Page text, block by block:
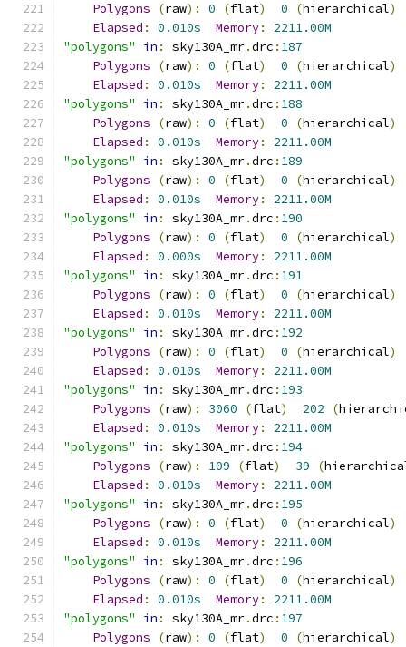
Polygons
(raw): 0 (flat) 0 (hierarchical)
Elapsed : 0.010s Memory:
2211.00M
"polygons"
in : sky130A_mr.drc : 187
Polygons
(raw): 0 (flat) 0 (hierarchical)
Elapsed : 0.010s Memory:
2211.00M
"polygons"
in : sky130A_mr.drc : 188
Polygons
(raw): 0 (flat) 0 (hierarchical)
Elapsed : 0.010s Memory:
2211.00M
"polygons"
in : sky130A_mr.drc : 189
Polygons
(raw): 0 (flat) 0 (hierarchical)
Elapsed : 0.010s Memory:
2211.00M
"polygons"
in : sky130A_mr.drc : 190
Polygons
(raw): 0 (flat) 0 (hierarchical)
Elapsed : 0.000s Memory:
2211.00M
"polygons"
in : sky130A_mr.drc : 191
Polygons
(raw): 0 (flat) 0 (hierarchical)
Elapsed : 0.010s Memory:
2211.00M
"polygons"
in : sky130A_mr.drc : 192
Polygons
(raw): 0 (flat) 0 (hierarchical)
Elapsed : 0.010s Memory:
2211.00M
"polygons"
in : sky130A_mr.drc : 193
Polygons
(raw): 3060 (flat) 202 (
Elapsed : 0.010s Memory:
2211.00M
"polygons"
in : sky130A_mr.drc : 194
Polygons
(raw): 109 (flat) 39 (
Elapsed : 0.010s Memory:
2211.00M
"polygons"
in : sky130A_mr.drc : 195
Polygons
(raw): 0 (flat) 0 (hierarchical)
Elapsed : 0.010s Memory:
2211.00M
"polygons"
in : sky130A_mr.drc : 196
Polygons
(raw): 0 (flat) 0 (hierarchical)
Elapsed : 0.010s Memory:
2211.00M
"polygons"
in : sky130A_mr.drc : 197
Polygons
(raw): 0 (flat) 0 (hierarchical)